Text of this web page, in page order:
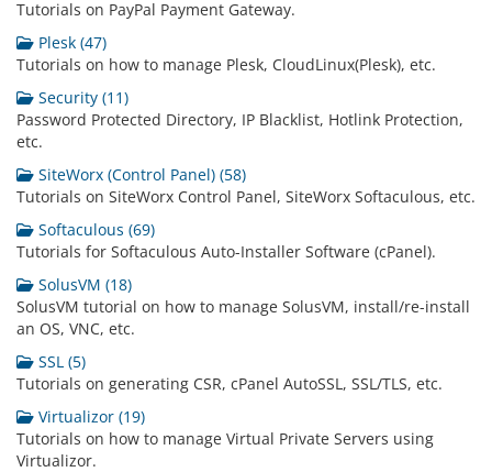
Tutorials on PayPal Payment Gateway.
Plesk (47)
Tutorials on how to manage Plesk, CloudLinux(Plesk), etc.
Security (11)
Password Protected Directory, IP Blacklist, Hotlink Protection,
etc.
SiteWorx (Control Panel) (58)
Tutorials on SiteWorx Control Panel, SiteWorx Softaculous, etc.
Softaculous (69)
Tutorials for Softaculous Auto-Installer Software (cPanel).
SolusVM (18)
SolusVM tutorial on how to manage SolusVM, install/re-install
an OS, VNC, etc.
SSL (5)
Tutorials on generating CSR, cPanel AutoSSL, SSL/TLS, etc.
Virtualizor (19)
Tutorials on how to manage Virtual Private Servers using
Virtualizor.